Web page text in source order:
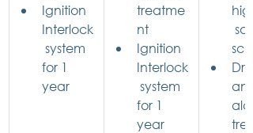
Ignition
Interlock
system
for 1
year
treatme
nt
Ignition
Interlock
system
for 1
year
and